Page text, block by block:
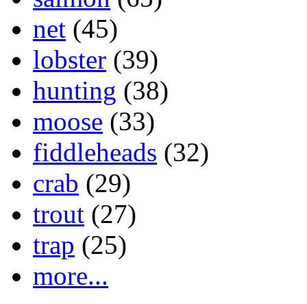
net (45)
lobster (39)
hunting (38)
moose (33)
fiddleheads (32)
crab (29)
trout (27)
trap (25)
more...